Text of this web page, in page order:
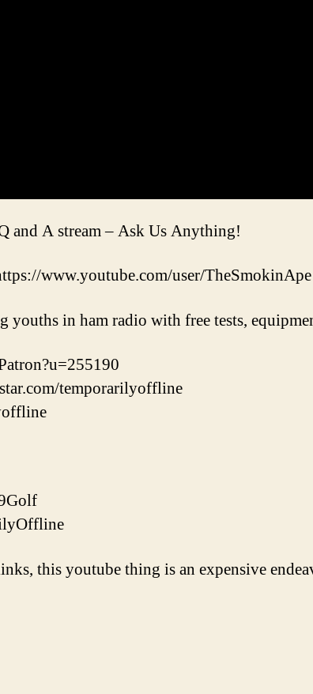
and A stream – Ask Us Anything!
www.youtube.com/user/TheSmokinApe
youths in ham radio with free tests,
temporarilyoffline
this youtube thing is an expensive